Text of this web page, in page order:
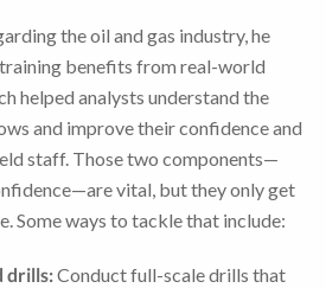
the oil and gas industry, he
benefits from real-world
helped analysts understand the
and improve their confidence and
staff. Those two components—
vital, but they only get
Some ways to tackle that include:
drills:Conduct full-scale drills that